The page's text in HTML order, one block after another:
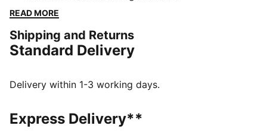
durable bottom panel, it's perfect for your active
pride.
FEATURES & BENEFITS
DETAILS
One side zip compartment with shoe inlay
One flat side zip pocket
READ MORE
Shipping and Returns
Standard Delivery
Delivery within 1-3 working days.
Express Delivery**